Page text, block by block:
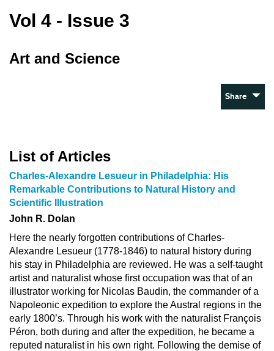
Vol 4 - Issue 3
Art and Science
Share
List of Articles
Charles-Alexandre Lesueur in Philadelphia: His
Remarkable Contributions to Natural History and
Scientific Illustration
John R. Dolan
Here the nearly forgotten contributions of Charles-
Alexandre Lesueur (1778-1846) to natural history during
his stay in Philadelphia are reviewed. He was a self-taught
artist and naturalist whose first occupation was that of an
illustrator working for Nicolas Baudin, the commander of a
Napoleonic expedition to explore the Austral regions in the
early 1800’s. Through his work with the naturalist François
Péron, both during and after the expedition, he became a
reputed naturalist in his own right. Following the demise of